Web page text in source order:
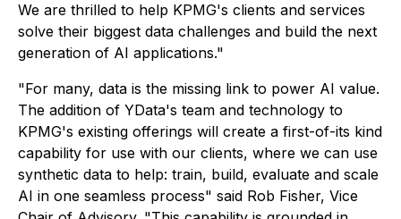
We are thrilled to help KPMG's clients and services
solve their biggest data challenges and build the next
generation of AI applications."
"For many, data is the missing link to power AI value.
The addition of YData's team and technology to
KPMG's existing offerings will create a first-of-its kind
capability for use with our clients, where we can use
synthetic data to help: train, build, evaluate and scale
AI in one seamless process" said Rob Fisher, Vice